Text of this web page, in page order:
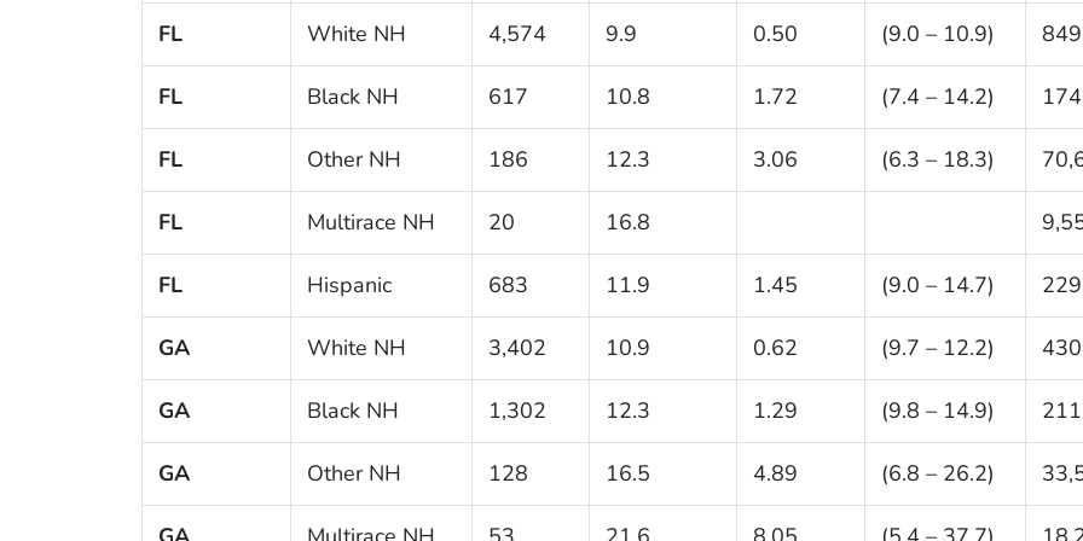
FL White NH 4,574 9.9 0.50 (9.0 – 10.9)
FL Black NH 617 10.8 1.72 (7.4 – 14.2)
FL Other NH 186 12.3 3.06 (6.3 – 18.3)
FL Multirace NH 20 16.8
FL Hispanic 683 11.9 1.45 (9.0 – 14.7)
GA White NH 3,402 10.9 0.62 (9.7 – 12.2)
GA Black NH 1,302 12.3 1.29 (9.8 – 14.9)
GA Other NH 128 16.5 4.89 (6.8 – 26.2)